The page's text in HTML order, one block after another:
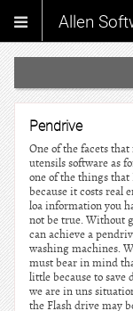
Allen
Pendrive
One of the facets
utensils software as
one of the things
because it costs real
loa information you
not be true. Without
can achieve a
washing machines.
must bear in mind
little because to save
we are in uns
the Flash drive may